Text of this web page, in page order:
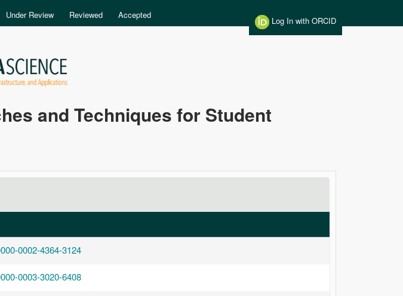
Under Review Reviewed Accepted
Log In with ORCID
and Techniques for Student
0002-4364-3124
0003-3020-6408